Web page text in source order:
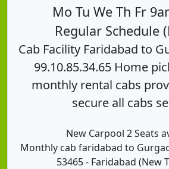
Mo Tu We Th Fr
Regular Schedule
Cab Facility Faridabad to
99.10.85.34.65 Home
monthly rental cabs
secure all cabs
New Carpool 2 Seats
Monthly cab faridabad to
53465 - Faridabad (New